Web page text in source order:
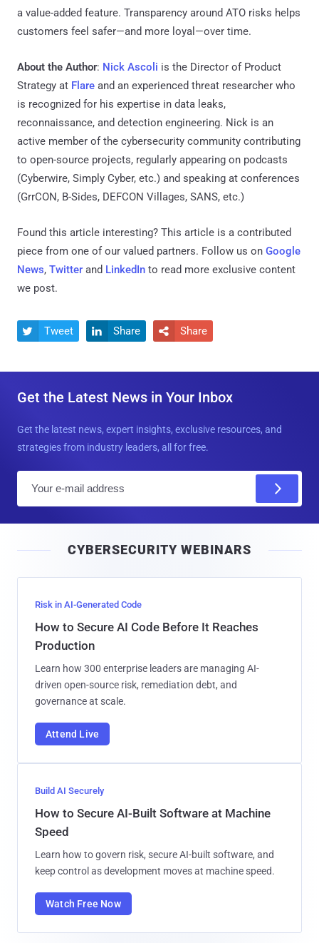
a value-added feature. Transparency around ATO risks helps
customers feel safer—and more loyal—over time.
About the Author: Nick Ascoli is the Director of Product
Strategy at Flare and an experienced threat researcher who
is recognized for his expertise in data leaks,
reconnaissance, and detection engineering. Nick is an
active member of the cybersecurity community contributing
to open-source projects, regularly appearing on podcasts
(Cyberwire, Simply Cyber, etc.) and speaking at conferences
(GrrCON, B-Sides, DEFCON Villages, SANS, etc.)
Found this article interesting? This article is a contributed
piece from one of our valued partners. Follow us on Google
News, Twitter and LinkedIn to read more exclusive content
we post.
 Tweet  Share  Share
Get the Latest News in Your Inbox
Get the latest news, expert insights, exclusive resources, and
strategies from industry leaders, all for free.
l
CYBERSECURITY WEBINARS
Risk in AI-Generated Code
How to Secure AI Code Before It Reaches
Production
Learn how 300 enterprise leaders are managing AI-
driven open-source risk, remediation debt, and
governance at scale.
Attend Live
Build AI Securely
How to Secure AI-Built Software at Machine
Speed
Learn how to govern risk, secure AI-built software, and
keep control as development moves at machine speed.
Watch Free Now